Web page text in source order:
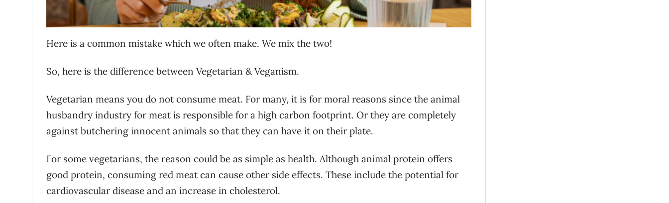
Here is a common mistake which we often make. We mix the two!
So, here is the difference between Vegetarian & Veganism.
Vegetarian means you do not consume meat. For many, it is for moral reasons since the animal
husbandry industry for meat is responsible for a high carbon footprint. Or they are completely
against butchering innocent animals so that they can have it on their plate.
For some vegetarians, the reason could be as simple as health. Although animal protein offers
good protein, consuming red meat can cause other side effects. These include the potential for
cardiovascular disease and an increase in cholesterol.